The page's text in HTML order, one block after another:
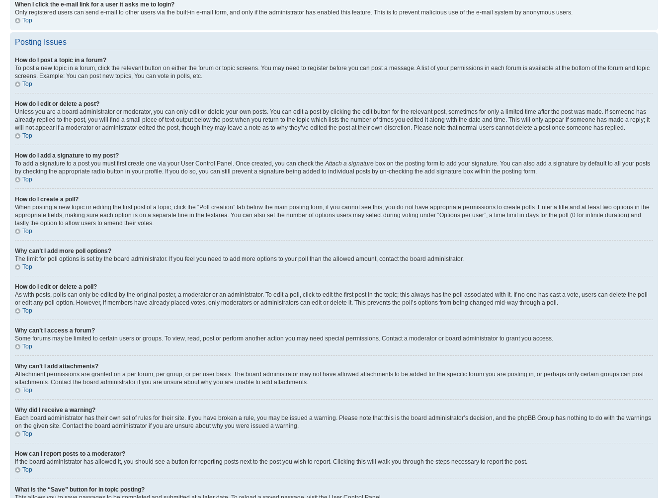
When I click the e-mail link for a user it asks me to login?
Only registered users can send e-mail to other users via the built-in e-mail form, and only if the administrator has enabled this feature. This is to prevent malicious use of the e-mail system by anonymous users.
Top
Posting Issues
How do I post a topic in a forum?
To post a new topic in a forum, click the relevant button on either the forum or topic screens. You may need to register before you can post a message. A list of your permissions in each forum is available at the bottom of the forum and topic
screens. Example: You can post new topics, You can vote in polls, etc.
Top
How do I edit or delete a post?
Unless you are a board administrator or moderator, you can only edit or delete your own posts. You can edit a post by clicking the edit button for the relevant post, sometimes for only a limited time after the post was made. If someone has
already replied to the post, you will find a small piece of text output below the post when you return to the topic which lists the number of times you edited it along with the date and time. This will only appear if someone has made a reply; it
will not appear if a moderator or administrator edited the post, though they may leave a note as to why they’ve edited the post at their own discretion. Please note that normal users cannot delete a post once someone has replied.
Top
How do I add a signature to my post?
To add a signature to a post you must first create one via your User Control Panel. Once created, you can check the Attach a signature box on the posting form to add your signature. You can also add a signature by default to all your posts
by checking the appropriate radio button in your profile. If you do so, you can still prevent a signature being added to individual posts by un-checking the add signature box within the posting form.
Top
How do I create a poll?
When posting a new topic or editing the first post of a topic, click the “Poll creation” tab below the main posting form; if you cannot see this, you do not have appropriate permissions to create polls. Enter a title and at least two options in the
appropriate fields, making sure each option is on a separate line in the textarea. You can also set the number of options users may select during voting under “Options per user”, a time limit in days for the poll (0 for infinite duration) and
lastly the option to allow users to amend their votes.
Top
Why can’t I add more poll options?
The limit for poll options is set by the board administrator. If you feel you need to add more options to your poll than the allowed amount, contact the board administrator.
Top
How do I edit or delete a poll?
As with posts, polls can only be edited by the original poster, a moderator or an administrator. To edit a poll, click to edit the first post in the topic; this always has the poll associated with it. If no one has cast a vote, users can delete the poll
or edit any poll option. However, if members have already placed votes, only moderators or administrators can edit or delete it. This prevents the poll’s options from being changed mid-way through a poll.
Top
Why can’t I access a forum?
Some forums may be limited to certain users or groups. To view, read, post or perform another action you may need special permissions. Contact a moderator or board administrator to grant you access.
Top
Why can’t I add attachments?
Attachment permissions are granted on a per forum, per group, or per user basis. The board administrator may not have allowed attachments to be added for the specific forum you are posting in, or perhaps only certain groups can post
attachments. Contact the board administrator if you are unsure about why you are unable to add attachments.
Top
Why did I receive a warning?
Each board administrator has their own set of rules for their site. If you have broken a rule, you may be issued a warning. Please note that this is the board administrator’s decision, and the phpBB Group has nothing to do with the warnings
on the given site. Contact the board administrator if you are unsure about why you were issued a warning.
Top
How can I report posts to a moderator?
If the board administrator has allowed it, you should see a button for reporting posts next to the post you wish to report. Clicking this will walk you through the steps necessary to report the post.
Top
What is the “Save” button for in topic posting?